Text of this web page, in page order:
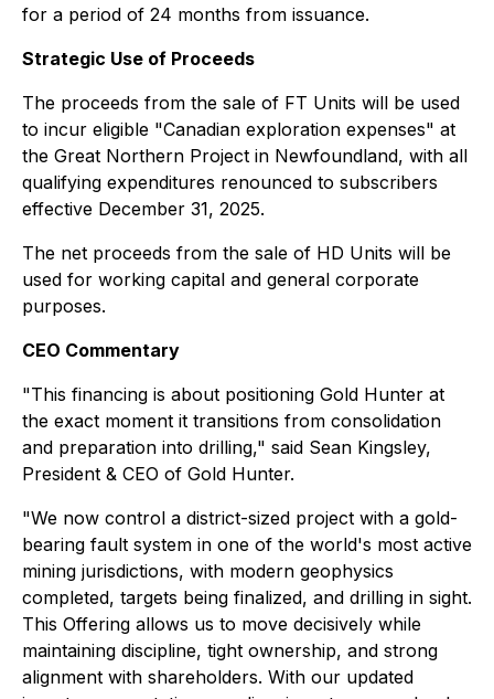
for a period of 24 months from issuance.
Strategic Use of Proceeds
The proceeds from the sale of FT Units will be used
to incur eligible "Canadian exploration expenses" at
the Great Northern Project in Newfoundland, with all
qualifying expenditures renounced to subscribers
effective December 31, 2025.
The net proceeds from the sale of HD Units will be
used for working capital and general corporate
purposes.
CEO Commentary
"This financing is about positioning Gold Hunter at
the exact moment it transitions from consolidation
and preparation into drilling," said Sean Kingsley,
President & CEO of Gold Hunter.
"We now control a district-sized project with a gold-
bearing fault system in one of the world's most active
mining jurisdictions, with modern geophysics
completed, targets being finalized, and drilling in sight.
This Offering allows us to move decisively while
maintaining discipline, tight ownership, and strong
alignment with shareholders. With our updated